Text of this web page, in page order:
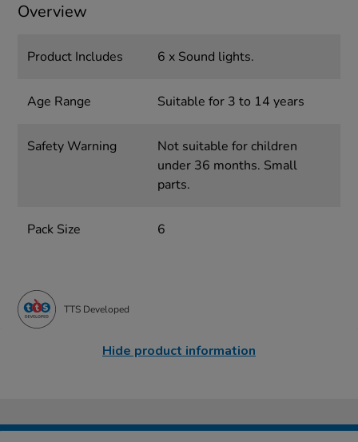
Overview
Product Includes 6 x Sound lights.
Age Range Suitable for 3 to 14 years
Safety Warning
Not suitable for children
under 36 months. Small
parts.
Pack Size 6
TTS Developed
Hide product information